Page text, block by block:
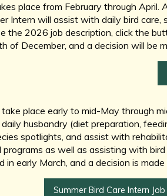
place from February through
Intern will assist with daily bird
the 2026 job description, click the
of December, and a decision will be
take place early to mid-May through
husbandry (diet preparation,
spotlights, and assist with
programs as well as assisting with
in early March, and a decision is made
Summer Bird Care Intern